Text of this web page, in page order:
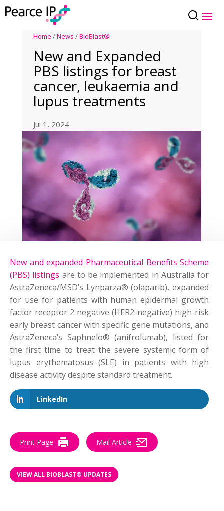
Home /News /BioBlast®
New and Expanded
PBS listings for breast
cancer, leukaemia and
lupus treatments
Jul 1, 2024
New and expanded Pharmaceutical Benefits Scheme
(PBS) listings are to be implemented in Australia for
AstraZeneca/MSD’s Lynparza® (olaparib), expanded
for use for patients with human epidermal growth
factor receptor 2 negative (HER2-negative) high-risk
early breast cancerwith specific gene mutations, and
AstraZeneca’s Saphnelo® (anifrolumab), listed for
the first time to treat the severe systemic form of
lupus erythematosus (SLE) in patients with high
disease activity despite standard treatment.
LinkedIn
Print Page Mail Article
VIEW ALL BIOBLAST® UPDATES